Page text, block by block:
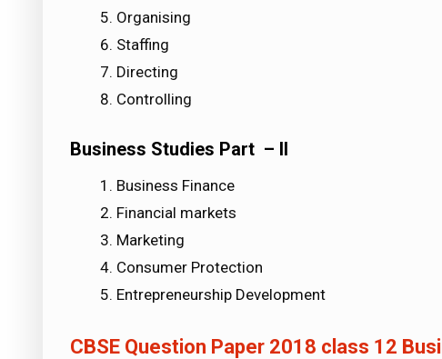
Organising
Staffing
Directing
Controlling
Business Studies Part – II
Business Finance
Financial markets
Marketing
Consumer Protection
Entrepreneurship Development
CBSE Question Paper 2018 class 12